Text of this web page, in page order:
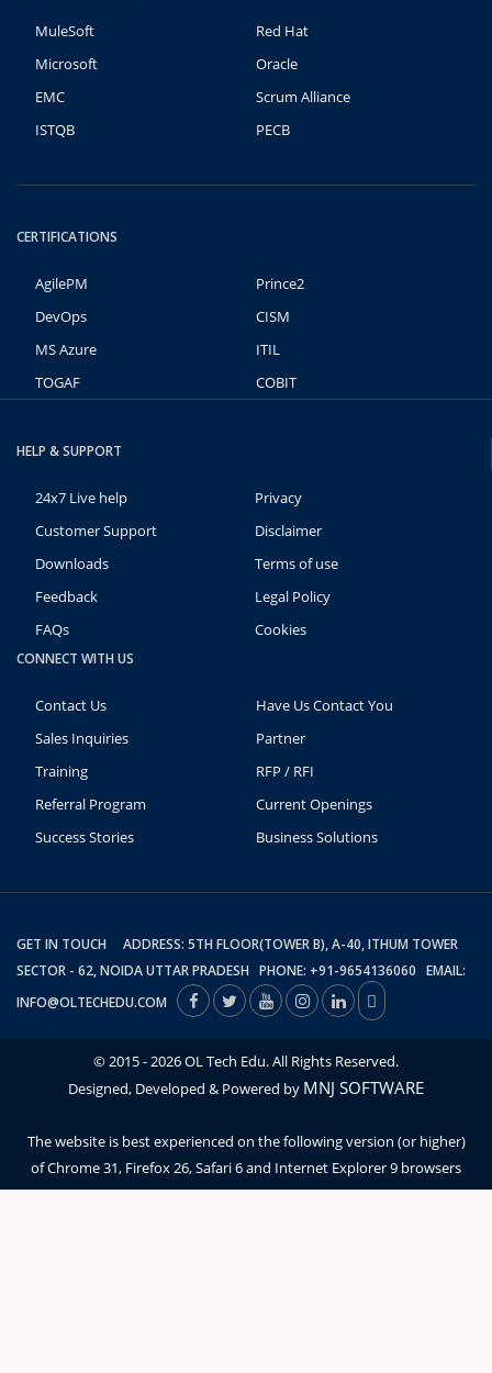
MuleSoft
Red Hat
Microsoft
Oracle
EMC
Scrum Alliance
ISTQB
PECB
CERTIFICATIONS
AgilePM
Prince2
DevOps
CISM
MS Azure
ITIL
TOGAF
COBIT
HELP & SUPPORT
24x7 Live help
Privacy
Customer Support
Disclaimer
Downloads
Terms of use
Feedback
Legal Policy
FAQs
Cookies
CONNECT WITH US
Contact Us
Have Us Contact You
Sales Inquiries
Partner
Training
RFP / RFI
Referral Program
Current Openings
Success Stories
Business Solutions
GET IN TOUCH ADDRESS: 5TH FLOOR(TOWER B), A-40, ITHUM TOWER
SECTOR - 62, NOIDA UTTAR PRADESH PHONE: +91-9654136060 EMAIL:
INFO@OLTECHEDU.COM
© 2015 - 2026 OL Tech Edu. All Rights Reserved.
Designed, Developed & Powered by MNJ SOFTWARE
The website is best experienced on the following version (or higher)
of Chrome 31, Firefox 26, Safari 6 and Internet Explorer 9 browsers